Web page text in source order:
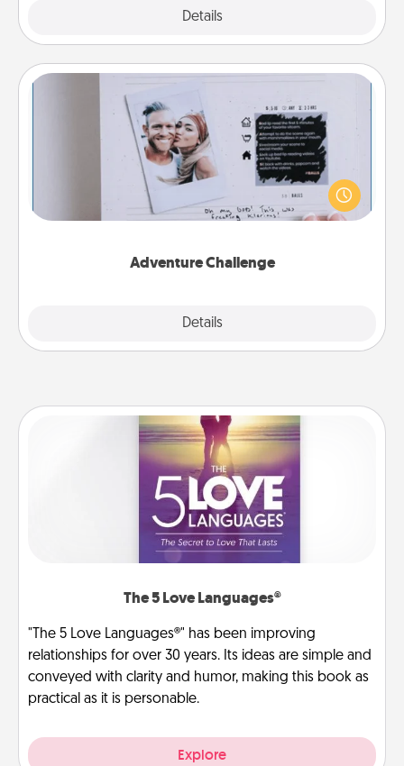
Details
Adventure Challenge
Details
Adventure Challenge
Looking for a fun adventure that work even when
"stay at home" orders are in effect? Here's one
tailor-made for you and your loved one.
The 5 Love Languages®
"The 5 Love Languages®" has been improving
relationships for over 30 years. Its ideas are simple and
conveyed with clarity and humor, making this book as
practical as it is personable.
Explore